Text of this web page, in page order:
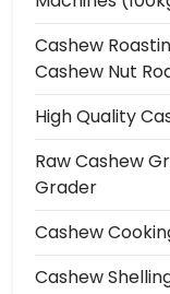
Cashew
Cashew Nut
High Quality
Raw Cashew
Grader
Cashew
Cashew